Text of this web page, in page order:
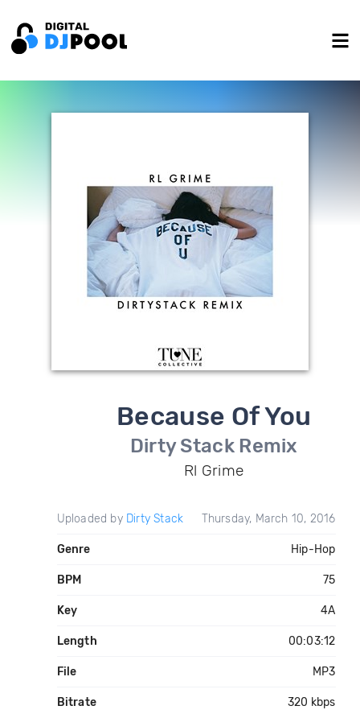
Because Of You
Dirty Stack Remix
Rl Grime
Uploaded by Dirty Stack Thursday, March 10, 2016
Genre Hip-Hop
BPM 75
Key 4A
Length 00:03:12
File MP3
Bitrate 320 kbps